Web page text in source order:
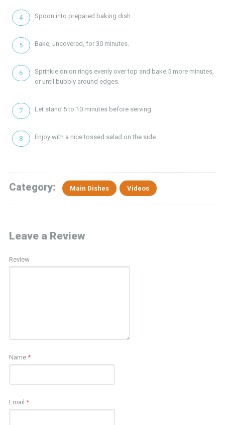
Spoon into prepared baking dish.
Bake, uncovered, for 30 minutes.
Sprinkle onion rings evenly over top and bake 5 more minutes,
or until bubbly around edges.
Let stand 5 to 10 minutes before serving.
Enjoy with a nice tossed salad on the side.
Category: Main Dishes Videos
Leave a Review
Review
Name *
Email *